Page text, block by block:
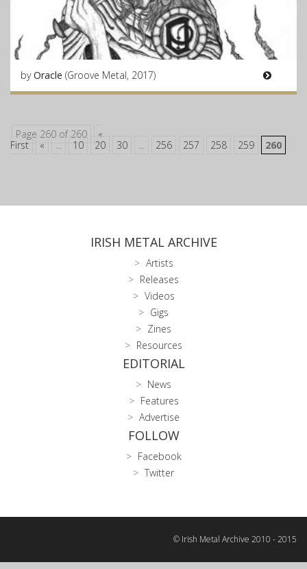
byOracle (Groove Metal, 2017)
Page 260 of 260
«
First
« ... 10 20 30 ... 256 257 258 259 260
IRISH METAL ARCHIVE
Artists
Releases
Videos
Gigs
Zines
Resources
EDITORIAL
News
Features
Advertise
FOLLOW
Facebook
Twitter
© Irish Metal Archive 2010 - 2015